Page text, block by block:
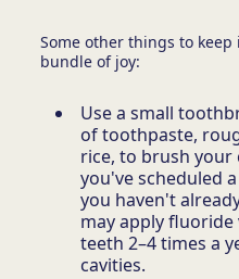
Some other things to
bundle of joy:
Use a small
of toothpaste,
rice, to brush your
you've scheduled
you haven't
may apply
teeth 2–4 times a
cavities.